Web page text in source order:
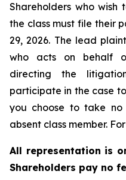
Shareholders who
the class must file their
29, 2026. The lead
who acts on behalf
directing the
participate in the case
you choose to take
absent class member.
All representation is
Shareholders pay no